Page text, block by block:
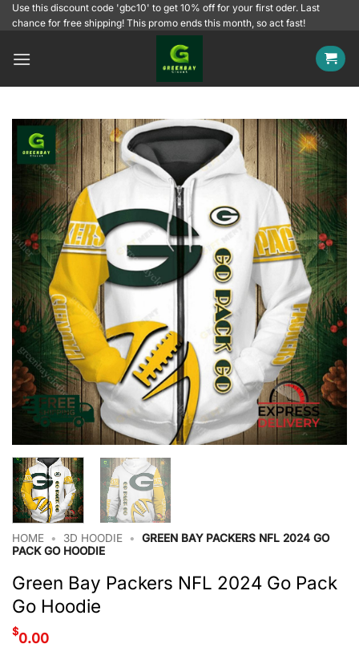
SkipUse this discount code 'gbc10' to get 10% off for your first oder. Last
chance for free shipping! This promo ends this month, so act fast!
HOME • 3D HOODIE •
GREEN BAY PACKERS NFL 2024 GO
PACK GO HOODIE
Green Bay Packers NFL 2024 Go Pack
Go Hoodie
$0.00